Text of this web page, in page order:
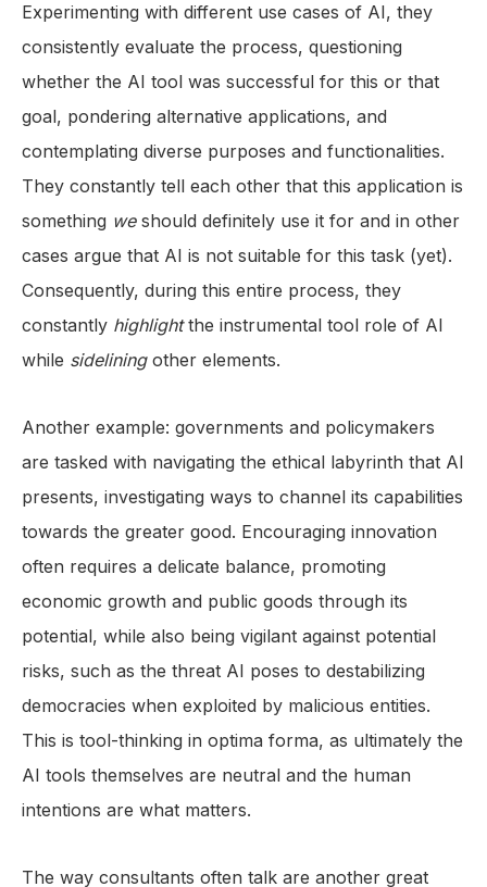
Experimenting with different use cases of AI, they
consistently evaluate the process, questioning
whether the AI tool was successful for this or that
goal, pondering alternative applications, and
contemplating diverse purposes and functionalities.
They constantly tell each other that this application is
something weshould definitely use it for and in other
cases argue that AI is not suitable for this task (yet).
Consequently, during this entire process, they
constantly highlightthe instrumental tool role of AI
while sideliningother elements.
Another example: governments and policymakers
are tasked with navigating the ethical labyrinth that AI
presents, investigating ways to channel its capabilities
towards the greater good. Encouraging innovation
often requires a delicate balance, promoting
economic growth and public goods through its
potential, while also being vigilant against potential
risks, such as the threat AI poses to destabilizing
democracies when exploited by malicious entities.
This is tool-thinking in optima forma, as ultimately the
AI tools themselves are neutral and the human
intentions are what matters.
The way consultants often talk are another great